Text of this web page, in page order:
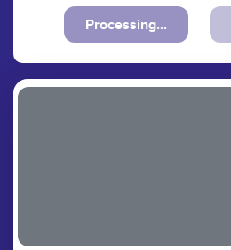
Processing...